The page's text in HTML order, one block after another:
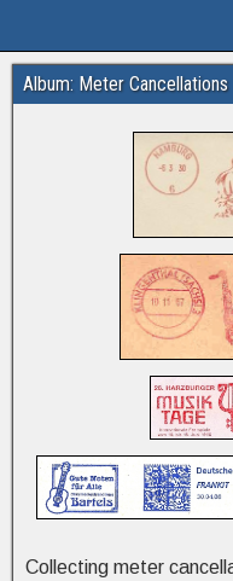
Album: Meter Cancellations
Collecting meter